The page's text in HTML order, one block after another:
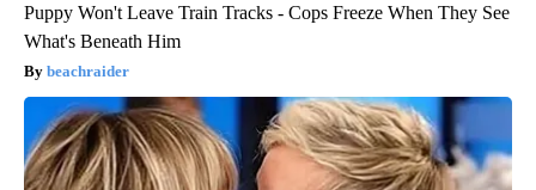
Puppy Won't Leave Train Tracks - Cops Freeze When They See
What's Beneath Him
beachraider